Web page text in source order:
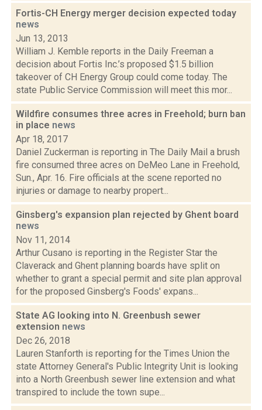
Fortis-CH Energy merger decision expected today
news
Jun 13, 2013
William J. Kemble reports in the Daily Freeman a
decision about Fortis Inc.’s proposed $1.5 billion
takeover of CH Energy Group could come today. The
state Public Service Commission will meet this mor...
Wildfire consumes three acres in Freehold; burn ban
in place news
Apr 18, 2017
Daniel Zuckerman is reporting in The Daily Mail a brush
fire consumed three acres on DeMeo Lane in Freehold,
Sun., Apr. 16. Fire officials at the scene reported no
injuries or damage to nearby propert...
Ginsberg's expansion plan rejected by Ghent board
news
Nov 11, 2014
Arthur Cusano is reporting in the Register Star the
Claverack and Ghent planning boards have split on
whether to grant a special permit and site plan approval
for the proposed Ginsberg's Foods' expans...
State AG looking into N. Greenbush sewer
extension news
Dec 26, 2018
Lauren Stanforth is reporting for the Times Union the
state Attorney General's Public Integrity Unit is looking
into a North Greenbush sewer line extension and what
transpired to include the town supe...